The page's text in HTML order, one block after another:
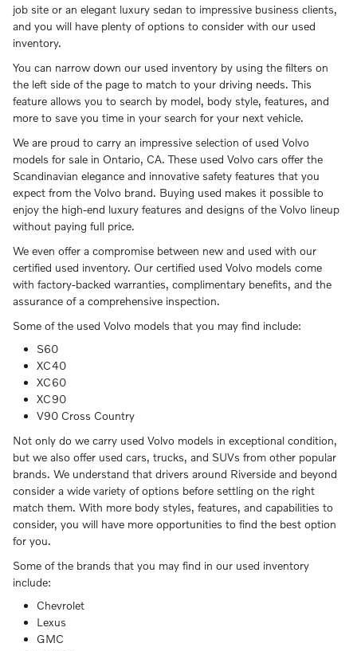
job site or an elegant luxury sedan to impressive business clients,
and you will have plenty of options to consider with our used
inventory.
You can narrow down our used inventory by using the filters on
the left side of the page to match to your driving needs. This
feature allows you to search by model, body style, features, and
more to save you time in your search for your next vehicle.
We are proud to carry an impressive selection of used Volvo
models for sale in Ontario, CA. These used Volvo cars offer the
Scandinavian elegance and innovative safety features that you
expect from the Volvo brand. Buying used makes it possible to
enjoy the high-end luxury features and designs of the Volvo lineup
without paying full price.
We even offer a compromise between new and used with our
certified used inventory. Our certified used Volvo models come
with factory-backed warranties, complimentary benefits, and the
assurance of a comprehensive inspection.
Some of the used Volvo models that you may find include:
S60
XC40
XC60
XC90
V90 Cross Country
Not only do we carry used Volvo models in exceptional condition,
but we also offer used cars, trucks, and SUVs from other popular
brands. We understand that drivers around Riverside and beyond
consider a wide variety of options before settling on the right
match them. With more body styles, features, and capabilities to
consider, you will have more opportunities to find the best option
for you.
Some of the brands that you may find in our used inventory
include:
Chevrolet
Lexus
GMC